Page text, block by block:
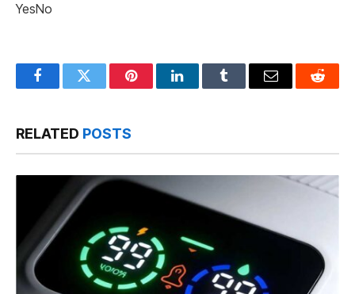
YesNo
FacebookTwitter PinterestLinkedInTumblr Email Reddit
RELATED POSTS